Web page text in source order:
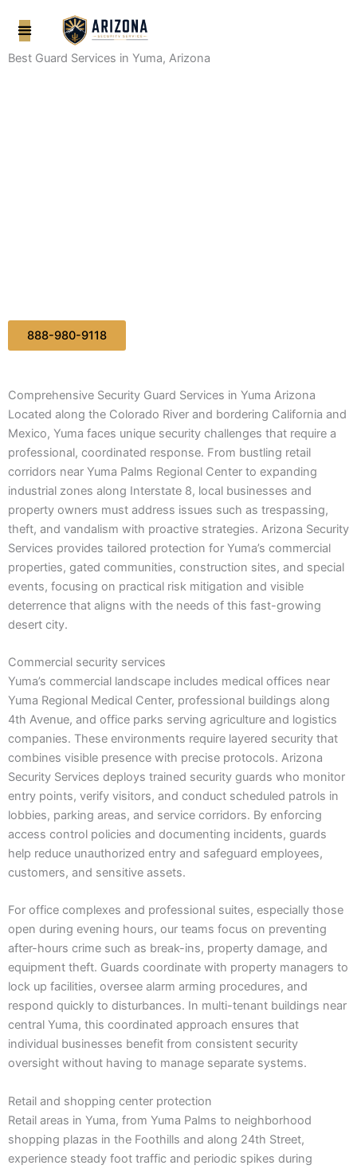
Best Guard Services in Yuma, Arizona
888-980-9118
Comprehensive Security Guard Services in Yuma Arizona
Located along the Colorado River and bordering California and
Mexico, Yuma faces unique security challenges that require a
professional, coordinated response. From bustling retail
corridors near Yuma Palms Regional Center to expanding
industrial zones along Interstate 8, local businesses and
property owners must address issues such as trespassing,
theft, and vandalism with proactive strategies. Arizona Security
Services provides tailored protection for Yuma’s commercial
properties, gated communities, construction sites, and special
events, focusing on practical risk mitigation and visible
deterrence that aligns with the needs of this fast-growing
desert city.
Commercial security services
Yuma’s commercial landscape includes medical offices near
Yuma Regional Medical Center, professional buildings along
4th Avenue, and office parks serving agriculture and logistics
companies. These environments require layered security that
combines visible presence with precise protocols. Arizona
Security Services deploys trained security guards who monitor
entry points, verify visitors, and conduct scheduled patrols in
lobbies, parking areas, and service corridors. By enforcing
access control policies and documenting incidents, guards
help reduce unauthorized entry and safeguard employees,
customers, and sensitive assets.
For office complexes and professional suites, especially those
open during evening hours, our teams focus on preventing
after-hours crime such as break-ins, property damage, and
equipment theft. Guards coordinate with property managers to
lock up facilities, oversee alarm arming procedures, and
respond quickly to disturbances. In multi-tenant buildings near
central Yuma, this coordinated approach ensures that
individual businesses benefit from consistent security
oversight without having to manage separate systems.
Retail and shopping center protection
Retail areas in Yuma, from Yuma Palms to neighborhood
shopping plazas in the Foothills and along 24th Street,
experience steady foot traffic and periodic spikes during